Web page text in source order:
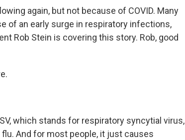
again, but not because of COVID. Many
of an early surge in respiratory infections,
Rob Stein is covering this story. Rob, good
which stands for respiratory syncytial virus,
And for most people, it just causes